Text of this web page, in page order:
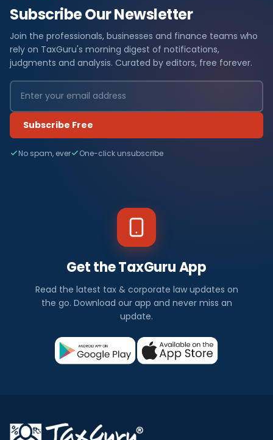
Subscribe Our Newsletter
Join the professionals, businesses and finance teams who
rely on TaxGuru's morning digest of notifications,
judgments and analysis. Curated by editors, free forever.
Subscribe Free
No spam, ever One-click unsubscribe
Get the TaxGuru App
Read the latest tax & corporate law updates on
the go. Download our app and never miss an
update.